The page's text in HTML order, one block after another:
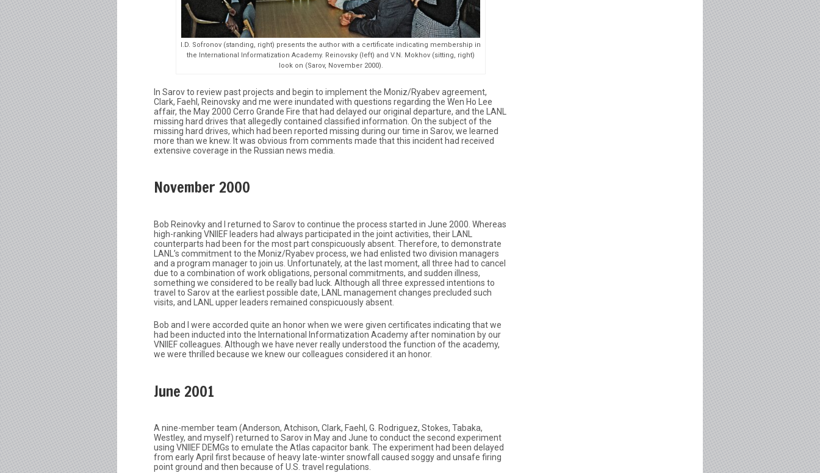
I.D. Sofronov (standing, right) presents the author with a certificate indicating membership in
the International Informatization Academy. Reinovsky (left) and V.N. Mokhov (sitting, right)
look on (Sarov, November 2000).
In Sarov to review past projects and begin to implement the Moniz/Ryabev agreement,
Clark, Faehl, Reinovsky and me were inundated with questions regarding the Wen Ho Lee
affair, the May 2000 Cerro Grande Fire that had delayed our original departure, and the LANL
missing hard drives that allegedly contained classified information. On the subject of the
missing hard drives, which had been reported missing during our time in Sarov, we learned
more than we knew. It was obvious from comments made that this incident had received
extensive coverage in the Russian news media.
November 2000
Bob Reinovky and I returned to Sarov to continue the process started in June 2000. Whereas
high-ranking VNIIEF leaders had always participated in the joint activities, their LANL
counterparts had been for the most part conspicuously absent. Therefore, to demonstrate
LANL’s commitment to the Moniz/Ryabev process, we had enlisted two division managers
and a program manager to join us. Unfortunately, at the last moment, all three had to cancel
due to a combination of work obligations, personal commitments, and sudden illness,
something we considered to be really bad luck. Although all three expressed intentions to
travel to Sarov at the earliest possible date, LANL management changes precluded such
visits, and LANL upper leaders remained conspicuously absent.
Bob and I were accorded quite an honor when we were given certificates indicating that we
had been inducted into the International Informatization Academy after nomination by our
VNIIEF colleagues. Although we have never really understood the function of the academy,
we were thrilled because we knew our colleagues considered it an honor.
June 2001
A nine-member team (Anderson, Atchison, Clark, Faehl, G. Rodriguez, Stokes, Tabaka,
Westley, and myself) returned to Sarov in May and June to conduct the second experiment
using VNIIEF DEMGs to emulate the Atlas capacitor bank. The experiment had been delayed
from early April first because of heavy late-winter snowfall caused soggy and unsafe firing
point ground and then because of U.S. travel regulations.